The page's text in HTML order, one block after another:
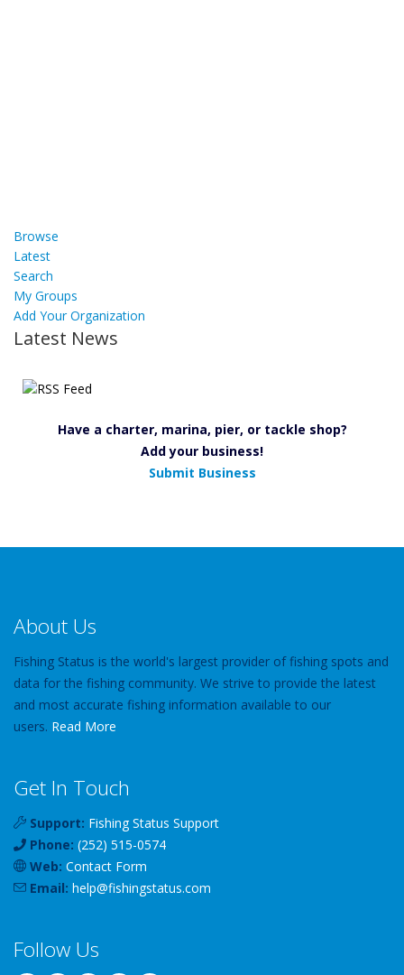
Browse
Latest
Search
My Groups
Add Your Organization
Latest News
Have a charter, marina, pier, or tackle shop?
Add your business!
Submit Business
About Us
Fishing Status is the world's largest provider of fishing spots and
data for the fishing community. We strive to provide the latest
and most accurate fishing information available to our
users. Read More
Get In Touch
Support: Fishing Status Support
Phone: (252) 515-0574
Web: Contact Form
Email: help@fishingstatus.com
Follow Us